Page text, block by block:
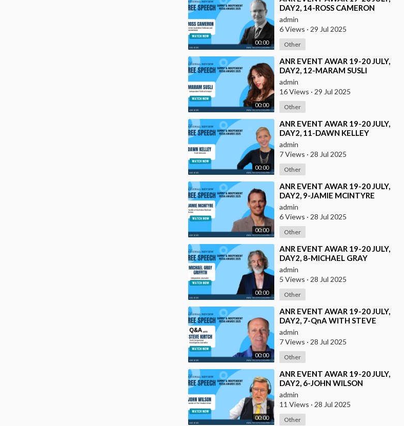
00:00
DAY2, 14-ROSS CAMERON
admin
6 Views · 29 Jul 2025
Other
00:00
⁣ANR EVENT AWAR 19-20 JULY,
DAY2, 12-MARAM SUSLI
admin
16 Views · 29 Jul 2025
Other
00:00
⁣ANR EVENT AWAR 19-20 JULY,
DAY2, 11-DAWN KELLEY
admin
7 Views · 28 Jul 2025
Other
00:00
⁣ANR EVENT AWAR 19-20 JULY,
DAY2, 9-JAMIE MCINTYRE
admin
6 Views · 28 Jul 2025
Other
00:00
⁣ANR EVENT AWAR 19-20 JULY,
DAY2, 8-MICHAEL GRAY
GRIFFITH
admin
5 Views · 28 Jul 2025
Other
00:00
⁣ANR EVENT AWAR 19-20 JULY,
DAY2, 7-QnA WITH STEVE
KIRTCH
admin
7 Views · 28 Jul 2025
Other
00:00
⁣ANR EVENT AWAR 19-20 JULY,
DAY2, 6-JOHN WILSON
admin
11 Views · 28 Jul 2025
Other